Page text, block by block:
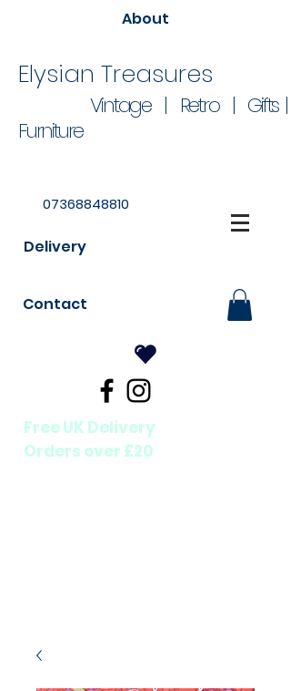
About
Elysian Treasures
Vintage | Retro | Gifts |
Furniture
07368848810
Delivery
Contact
Free UK Delivery
Orders over £20